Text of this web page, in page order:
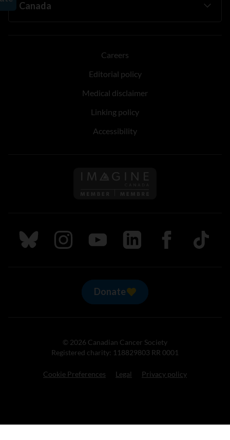
Careers
Editorial policy
Medical disclaimer
Linking policy
Accessibility
Follow us on Imagine
Follow us on Bluesky
Follow us on Instagram
Follow us on Youtube
Follow us on LinkedIn
Follow us on
TikTok
Donate
© 2026 Canadian Cancer Society
Registered charity: 118829803 RR 0001
Cookie Preferences Legal Privacy policy